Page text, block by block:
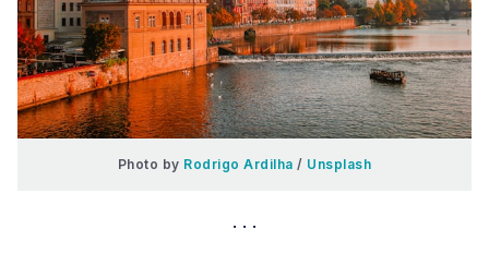
Photo by Rodrigo Ardilha / Unsplash